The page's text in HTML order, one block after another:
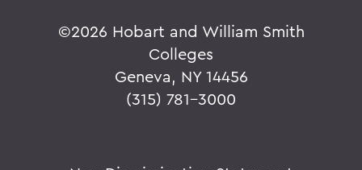
©2026 Hobart and William Smith
Colleges
Geneva, NY 14456
(315) 781-3000